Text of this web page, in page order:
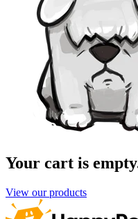
Your cart is
View our products